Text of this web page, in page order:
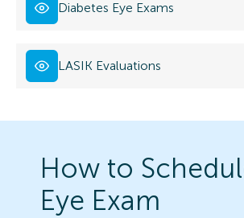
Diabetes Eye Exams
LASIK Evaluations
How to
Eye Exam